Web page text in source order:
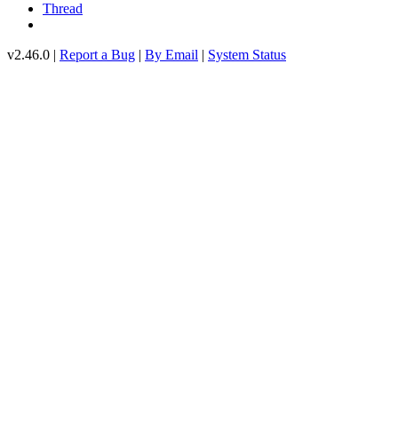
Thread
v2.46.0 | Report a Bug | By Email | System Status